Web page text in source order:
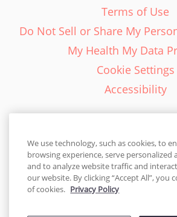
Terms of Use
Do Not Sell or Share My
My Health My Data
Cookie Settings
Accessibility
English - EN
United States
We use technology, such as cookies, to
browsing experience, serve personalized
and to analyze website traffic and
our website. By clicking “Accept All”, you
of cookies. Privacy Policy